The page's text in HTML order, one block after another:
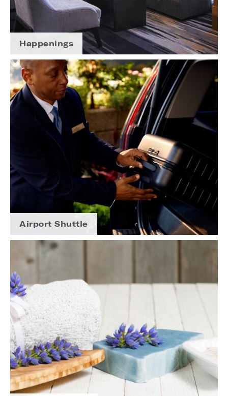
Happenings
Airport Shuttle